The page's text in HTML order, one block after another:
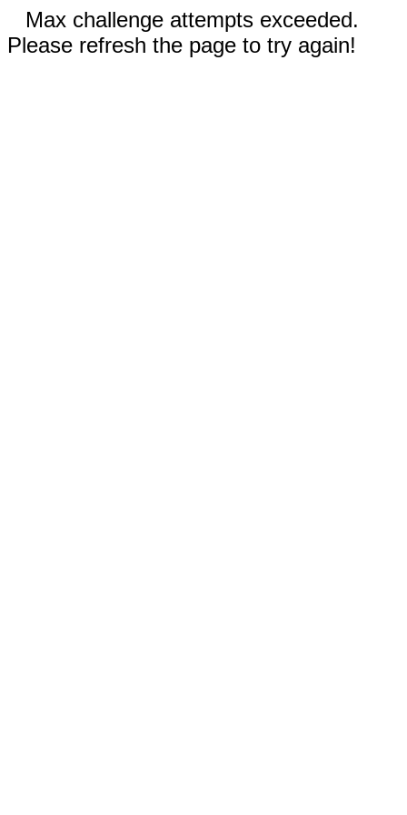
Max challenge attempts exceeded.
Please refresh the page to try again!